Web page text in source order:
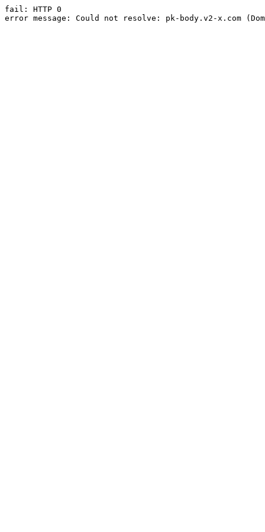
fail: HTTP 0
error message: Could not resolve: pk-body.v2-x.com